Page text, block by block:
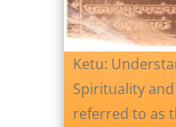
Ketu:
Spirituality
referred to as